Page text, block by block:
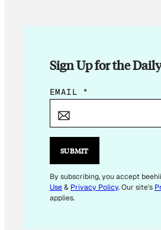
Sign Up for the
E
I
E
M
A
EMAIL *
SUBMIT
By subscribing, you accept
Use& Privacy Policy. Our site's
applies.